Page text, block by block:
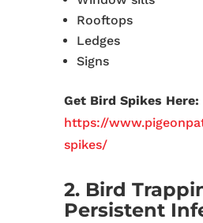
Rooftops
Ledges
Signs
Get Bird Spikes Here:
https://
spikes/
2. Bird
Persistent